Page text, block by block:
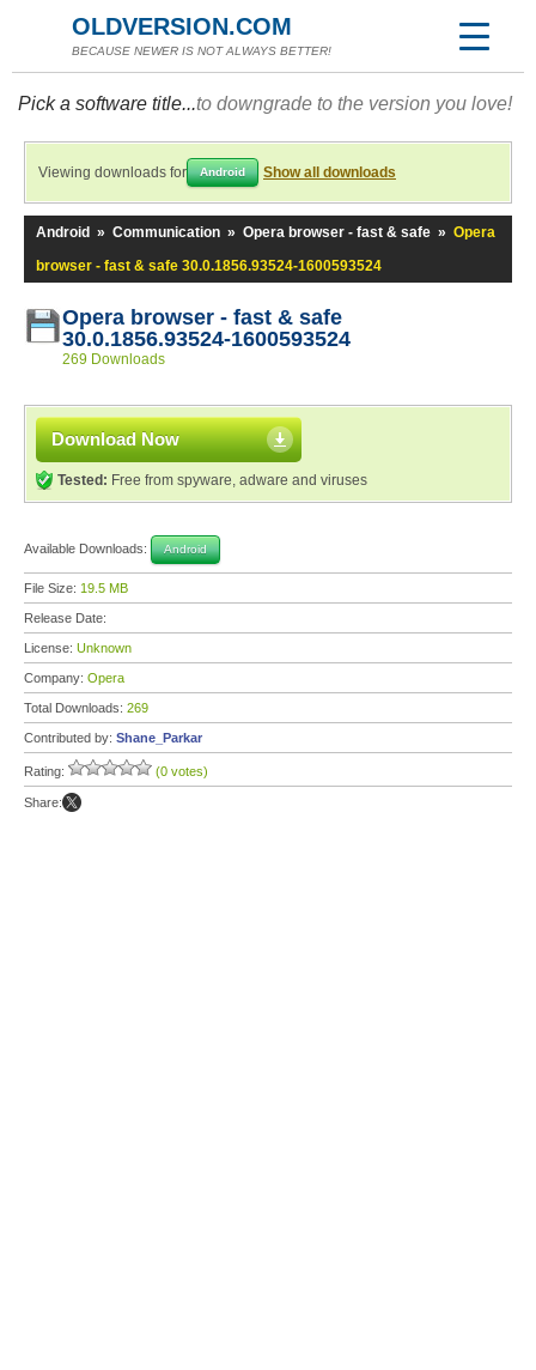
OLDVERSION.COM
BECAUSE NEWER IS NOT ALWAYS BETTER!
Pick a software title...to downgrade to the version you love!
Viewing downloads for Android Show all downloads
Android » Communication » Opera browser - fast & safe » Opera
browser - fast & safe 30.0.1856.93524-1600593524
Opera browser - fast & safe
30.0.1856.93524-1600593524
269 Downloads
Download Now
Tested: Free from spyware, adware and viruses
Available Downloads: Android
File Size: 19.5 MB
Release Date:
License: Unknown
Company: Opera
Total Downloads: 269
Contributed by: Shane_Parkar
Rating: (0 votes)
Share: